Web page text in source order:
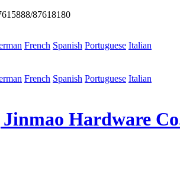
87618180
French Spanish Portuguese Italian
French Spanish Portuguese Italian